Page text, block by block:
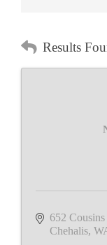
Results
652
Chehalis